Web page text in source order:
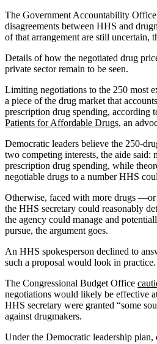
The Government Accountability
disagreements between HHS and
of that arrangement are still uncertain,
Details of how the negotiated drug
private sector remain to be seen.
Limiting negotiations to the 250 most
a piece of the drug market that
prescription drug spending, according
Patients for Affordable Drugs, an
Democratic leaders believe the 250-
two competing interests, the aide said:
prescription drug spending, while
negotiable drugs to a number HHS
Otherwise, faced with more drugs
the HHS secretary could reasonably
the agency could manage and
pursue, the argument goes.
An HHS spokesperson declined to
such a proposal would look in practice.
The Congressional Budget Office
negotiations would likely be effective
HHS secretary were granted “some
against drugmakers.
Under the Democratic leadership plan,